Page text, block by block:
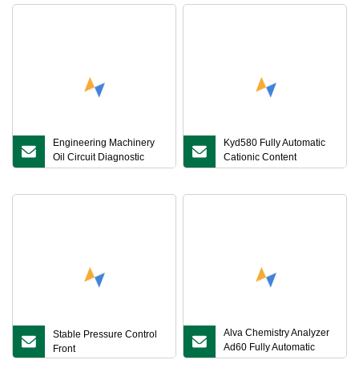
Engineering Machinery
Oil Circuit Diagnostic
Front
Kyd580 Fully Automatic
Cationic Content
Measurement Instrument:
Stable Pressure Control
Front
Alva Chemistry Analyzer
Ad60 Fully Automatic
Graphite Digestion